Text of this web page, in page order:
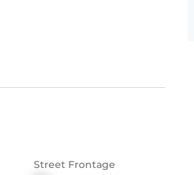
Street Frontage